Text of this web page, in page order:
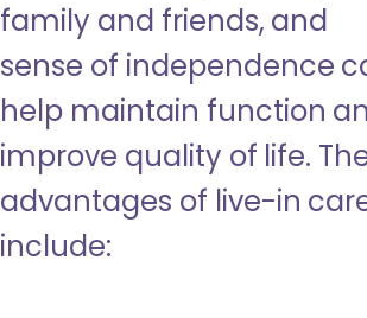
family and friends, and
sense of independence
help maintain function
improve quality of life.
advantages of live-in
include: